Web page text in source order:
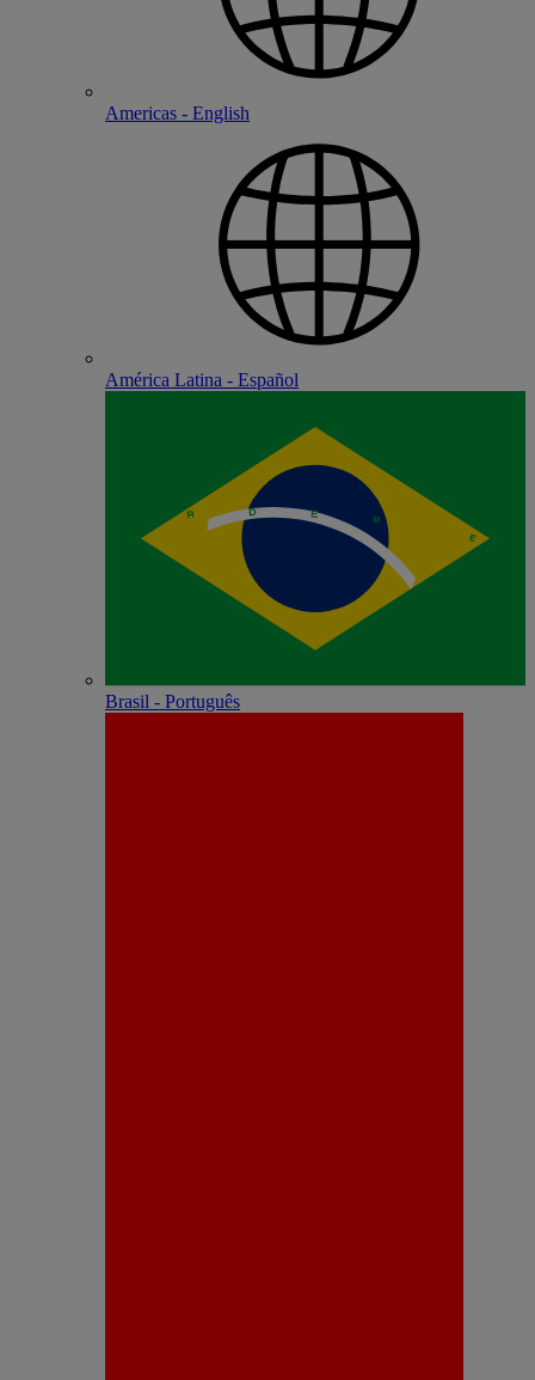
Americas - English
América Latina - Español
Brasil - Português